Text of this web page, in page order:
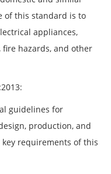
of this standard is to
appliances,
hazards, and other
guidelines for
production, and
requirements of this